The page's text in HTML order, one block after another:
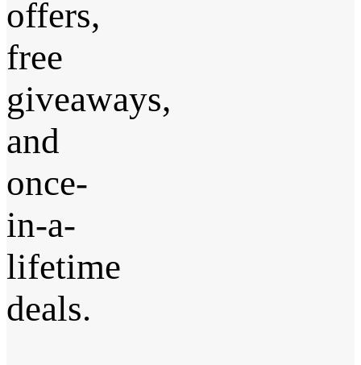
offers,
free
giveaways,
and
once-
in-a-
lifetime
deals.